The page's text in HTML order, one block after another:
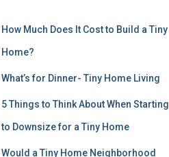
How Much Does It Cost to Build a Tiny
Home?
What’s for Dinner- Tiny Home Living
5 Things to Think About When Starting
to Downsize for a Tiny Home
Would a Tiny Home Neighborhood